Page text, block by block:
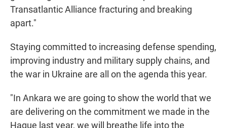
Transatlantic Alliance fracturing and breaking
apart."
Staying committed to increasing defense spending,
improving industry and military supply chains, and
the war in Ukraine are all on the agenda this year.
"In Ankara we are going to show the world that we
are delivering on the commitment we made in the
Hague last year, we will breathe life into the